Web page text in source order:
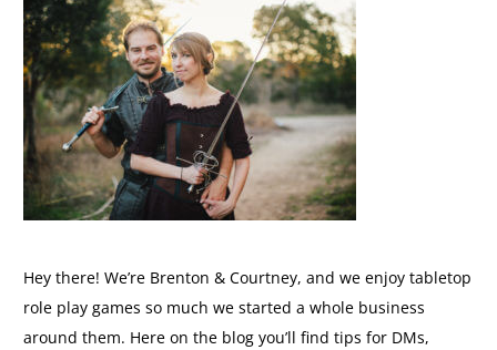
Hey there! We’re Brenton & Courtney, and we enjoy tabletop
role play games so much we started a whole business
around them. Here on the blog you’ll find tips for DMs,